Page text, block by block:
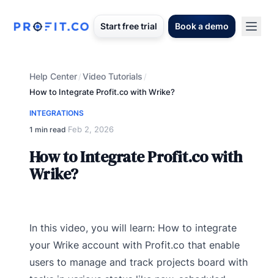
Start free trial Book a demo
Help Center/Video Tutorials /
How to Integrate Profit.co with Wrike?
INTEGRATIONS
1 min read·Feb 2, 2026
How to Integrate Profit.co with
Wrike?
In this video, you will learn: How to integrate
your Wrike account with Profit.co that enable
users to manage and track projects board with